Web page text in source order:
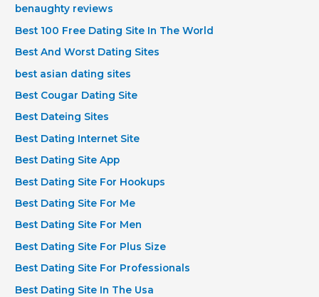
benaughty reviews
Best 100 Free Dating Site In The World
Best And Worst Dating Sites
best asian dating sites
Best Cougar Dating Site
Best Dateing Sites
Best Dating Internet Site
Best Dating Site App
Best Dating Site For Hookups
Best Dating Site For Me
Best Dating Site For Men
Best Dating Site For Plus Size
Best Dating Site For Professionals
Best Dating Site In The Usa